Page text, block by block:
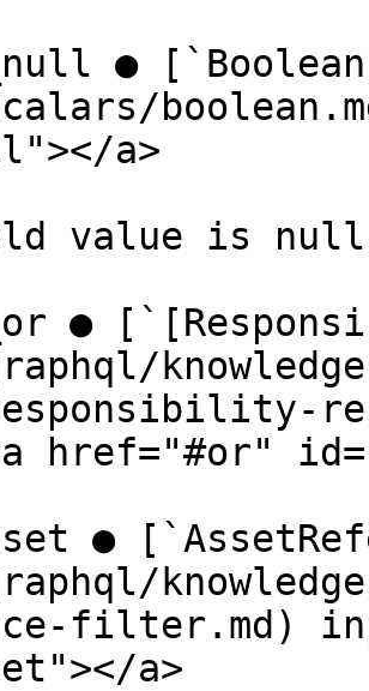
●
a>
value is
●
href="#or"
●
filter.md)
a>